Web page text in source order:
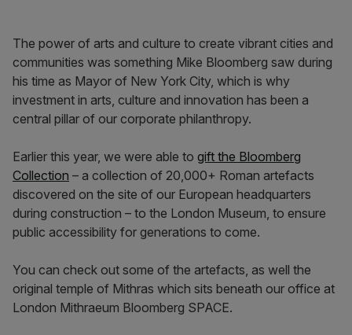
The power of arts and culture to create vibrant cities and
communities was something Mike Bloomberg saw during
his time as Mayor of New York City, which is why
investment in arts, culture and innovation has been a
central pillar of our corporate philanthropy.
Earlier this year, we were able to gift the Bloomberg
Collection – a collection of 20,000+ Roman artefacts
discovered on the site of our European headquarters
during construction – to the London Museum, to ensure
public accessibility for generations to come.
You can check out some of the artefacts, as well the
original temple of Mithras which sits beneath our office at
London Mithraeum Bloomberg SPACE.